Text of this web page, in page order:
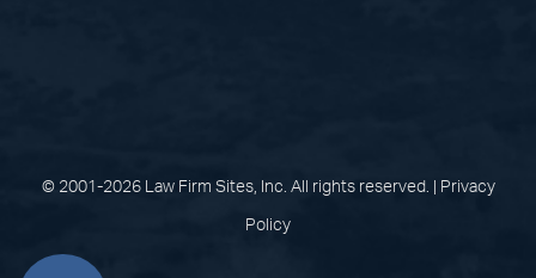
© 2001-2026 Law Firm Sites, Inc. All rights reserved. | Privacy
Policy